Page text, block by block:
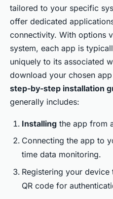
tailored to your specific
offer dedicated
connectivity. With options
system, each app is
uniquely to its associated
download your chosen
step-by-step installation
generally includes:
Installing the app from
Connecting the app to
time data monitoring.
Registering your
QR code for